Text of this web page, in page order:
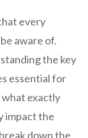
every
aware of.
the key
essential for
exactly
impact the
down the